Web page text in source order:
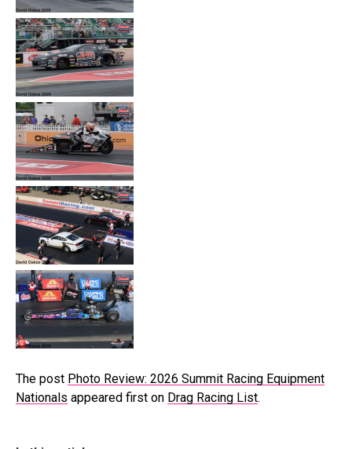
The post Photo Review: 2026 Summit Racing Equipment
Nationals appeared first on Drag Racing List.